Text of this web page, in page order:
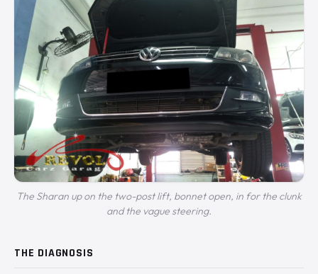
The Sharan up on the two-post lift, bonnet open, in for the clunk
and the vague steering.
THE DIAGNOSIS